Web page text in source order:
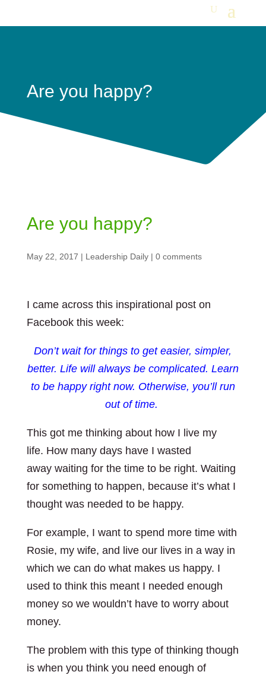
Are you happy?
Are you happy?
May 22, 2017 | Leadership Daily| 0 comments
I came across this inspirational post on
Facebook this week:
Don’t wait for things to get easier, simpler,
better. Life will always be complicated. Learn
to be happy right now. Otherwise, you’ll run
out of time.
This got me thinking about how I live my
life. How many days have I wasted
away waiting for the time to be right. Waiting
for something to happen, because it’s what I
thought was needed to be happy.
For example, I want to spend more time with
Rosie, my wife, and live our lives in a way in
which we can do what makes us happy. I
used to think this meant I needed enough
money so we wouldn’t have to worry about
money.
The problem with this type of thinking though
is when you think you need enough of